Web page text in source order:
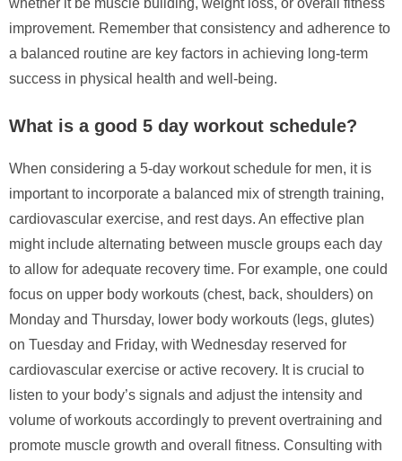
improvement. Remember that consistency and adherence to
a balanced routine are key factors in achieving long-term
success in physical health and well-being.
What is a good 5 day workout schedule?
When considering a 5-day workout schedule for men, it is
important to incorporate a balanced mix of strength training,
cardiovascular exercise, and rest days. An effective plan
might include alternating between muscle groups each day
to allow for adequate recovery time. For example, one could
focus on upper body workouts (chest, back, shoulders) on
Monday and Thursday, lower body workouts (legs, glutes)
on Tuesday and Friday, with Wednesday reserved for
cardiovascular exercise or active recovery. It is crucial to
listen to your body’s signals and adjust the intensity and
volume of workouts accordingly to prevent overtraining and
promote muscle growth and overall fitness. Consulting with